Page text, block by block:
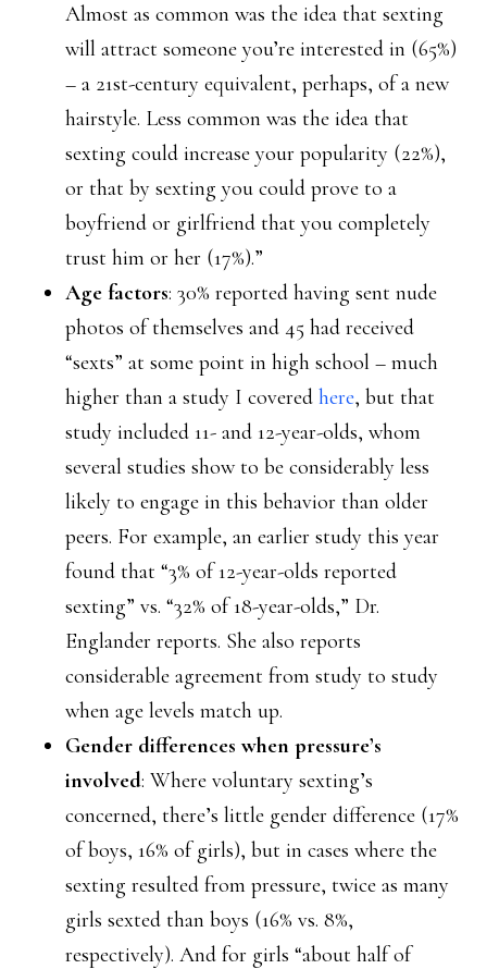
Almost as common was the idea that sexting
will attract someone you’re interested in (65%)
– a 21st-century equivalent, perhaps, of a new
hairstyle. Less common was the idea that
sexting could increase your popularity (22%),
or that by sexting you could prove to a
boyfriend or girlfriend that you completely
trust him or her (17%).”
Age factors: 30% reported having sent nude
photos of themselves and 45 had received
“sexts” at some point in high school – much
higher than a study I covered here, but that
study included 11- and 12-year-olds, whom
several studies show to be considerably less
likely to engage in this behavior than older
peers. For example, an earlier study this year
found that “3% of 12-year-olds reported
sexting” vs. “32% of 18-year-olds,” Dr.
Englander reports. She also reports
considerable agreement from study to study
when age levels match up.
Gender differences when pressure’s
involved: Where voluntary sexting’s
concerned, there’s little gender difference (17%
of boys, 16% of girls), but in cases where the
sexting resulted from pressure, twice as many
girls sexted than boys (16% vs. 8%,
respectively). And for girls “about half of